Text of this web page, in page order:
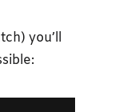
you’ll